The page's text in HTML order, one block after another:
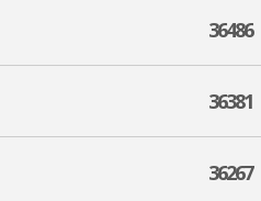
36486
36381
36267